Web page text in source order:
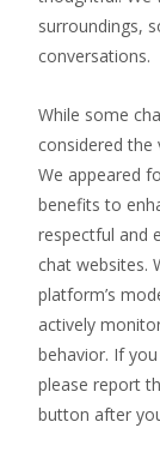
surroundings,
conversations.
While some
considered the
We appeared
benefits to
respectful and
chat websites.
platform’s
actively
behavior. If
please report
button after